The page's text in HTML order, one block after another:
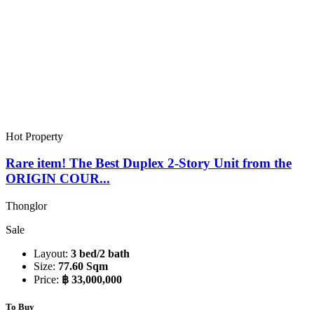
Hot Property
Rare item! The Best Duplex 2-Story Unit from the
ORIGIN COUR...
Thonglor
Sale
Layout: 3 bed/2 bath
Size: 77.60 Sqm
Price: ฿ 33,000,000
To Buy